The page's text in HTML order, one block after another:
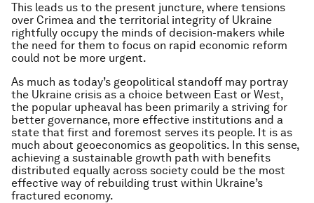
This leads us to the present juncture, where tensions
over Crimea and the territorial integrity of Ukraine
rightfully occupy the minds of decision-makers while
the need for them to focus on rapid economic reform
could not be more urgent.
As much as today’s geopolitical standoff may portray
the Ukraine crisis as a choice between East or West,
the popular upheaval has been primarily a striving for
better governance, more effective institutions and a
state that first and foremost serves its people. It is as
much about geoeconomics as geopolitics. In this sense,
achieving a sustainable growth path with benefits
distributed equally across society could be the most
effective way of rebuilding trust within Ukraine’s
fractured economy.